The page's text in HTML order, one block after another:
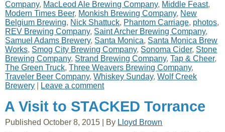
Company, MacLeod Ale Brewing Company, Middle Feast,
Modern Times Beer, Monkish Brewing Company, New
Belgium Brewing, Nick Shattuck, Phantom Carriage, photos,
REV Brewing Company, Saint Archer Brewing Company,
Samuel Adams Brewery, Santa Monica, Santa Monica Brew
Works, Smog City Brewing Company, Sonoma Cider, Stone
Brewing Company, Strand Brewing Company,Tap & Cheer,
The Green Truck,Three Weavers Brewing Company,
Traveler Beer Company,Whiskey Sunday,Wolf Creek
Brewery
Leave a comment
A Visit to STACKED Torrance
Published October 8, 2015 By Lloyd Brown